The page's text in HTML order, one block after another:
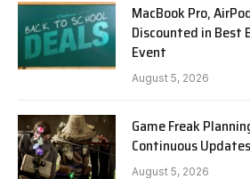
MacBook Pro,
Discounted in Best
Event
August 5, 2026
Game Freak
Continuous
August 5, 2026